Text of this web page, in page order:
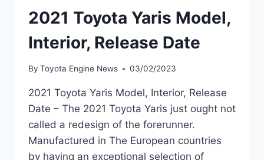
2021 Toyota Yaris Model,
Interior, Release Date
By Toyota Engine News 03/02/2023
2021 Toyota Yaris Model, Interior, Release
Date – The 2021 Toyota Yaris just ought not
called a redesign of the forerunner.
Manufactured in The European countries
by having an exceptional selection of